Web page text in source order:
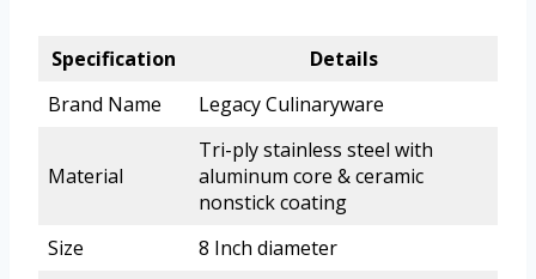
Specification
Details
Brand Name
Legacy Culinaryware
Material
Tri-ply stainless steel with
aluminum core & ceramic
nonstick coating
Size
8 Inch diameter